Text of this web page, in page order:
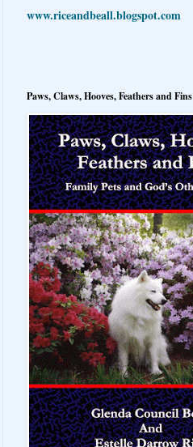
www.riceandbeall.blogspot.com
Paws, Claws, Hooves, Feathers and Fins